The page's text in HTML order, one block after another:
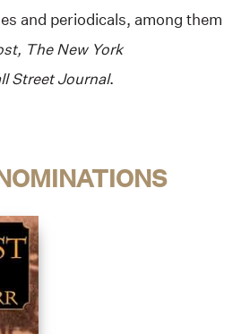
and periodicals, among them
The New York
Street Journal.